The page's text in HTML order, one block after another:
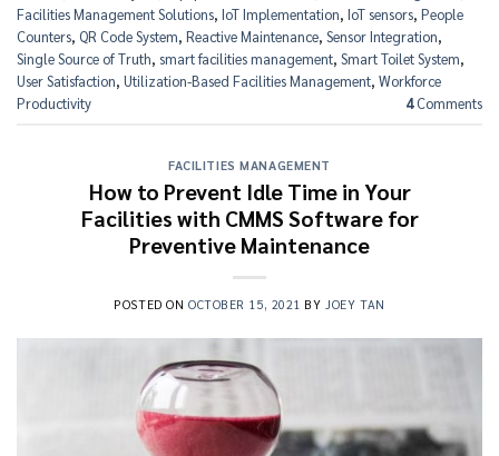
Facilities Management Solutions, IoT Implementation, IoT sensors, People
Counters, QR Code System, Reactive Maintenance, Sensor Integration,
Single Source of Truth, smart facilities management, Smart Toilet System,
User Satisfaction, Utilization-Based Facilities Management, Workforce
Productivity
4Comments
FACILITIES MANAGEMENT
How to Prevent Idle Time in Your
Facilities with CMMS Software for
Preventive Maintenance
POSTED ON OCTOBER 15, 2021 BY JOEY TAN